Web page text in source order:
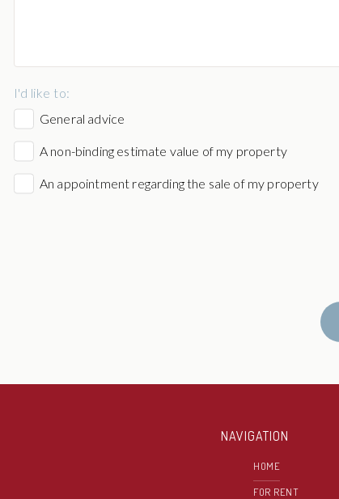
I'd like to:
General advice
A non-binding estimate value of my property
An appointment regarding the sale of my property
NAVIGATION
HOME
FOR RENT